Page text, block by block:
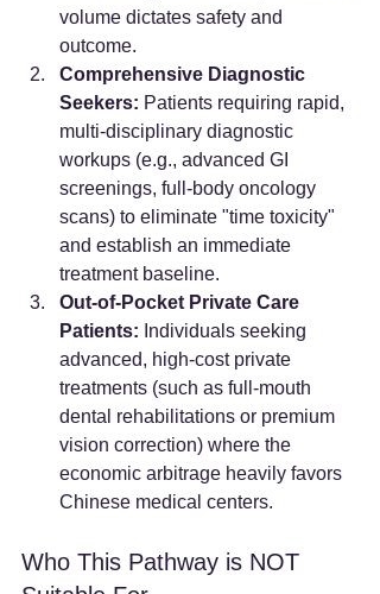
volume dictates safety and
outcome.
Comprehensive Diagnostic
Seekers: Patients requiring rapid,
multi-disciplinary diagnostic
workups (e.g., advanced GI
screenings, full-body oncology
scans) to eliminate "time toxicity"
and establish an immediate
treatment baseline.
Out-of-Pocket Private Care
Patients: Individuals seeking
advanced, high-cost private
treatments (such as full-mouth
dental rehabilitations or premium
vision correction) where the
economic arbitrage heavily favors
Chinese medical centers.
Who This Pathway is NOT